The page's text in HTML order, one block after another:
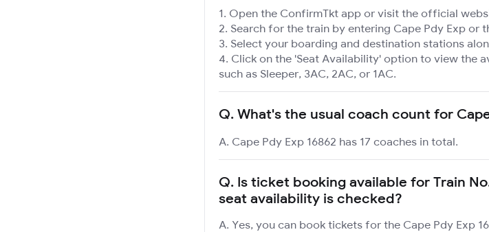
Open the ConfirmTkt app or visit the official
Search for the train by entering Cape Pdy Exp or
Select your boarding and destination stations
Click on the 'Seat Availability' option to view the
such as Sleeper, 3AC, 2AC, or 1AC.
Q. What's the usual coach count for
A. Cape Pdy Exp 16862 has 17 coaches in total.
Q. Is ticket booking available for Train
seat availability is checked?
A. Yes, you can book tickets for the Cape Pdy Exp